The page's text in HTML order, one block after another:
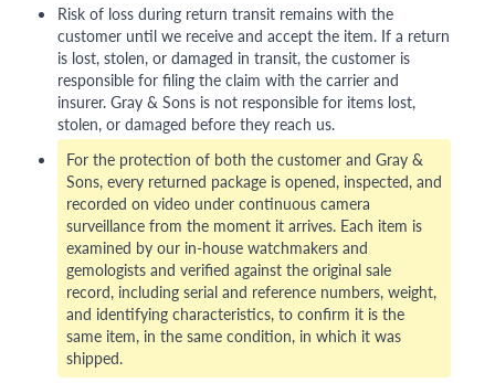
Risk of loss during return transit remains with the
customer until we receive and accept the item. If a return
is lost, stolen, or damaged in transit, the customer is
responsible for filing the claim with the carrier and
insurer. Gray & Sons is not responsible for items lost,
stolen, or damaged before they reach us.
For the protection of both the customer and Gray &
Sons, every returned package is opened, inspected, and
recorded on video under continuous camera
surveillance from the moment it arrives. Each item is
examined by our in-house watchmakers and
gemologists and verified against the original sale
record, including serial and reference numbers, weight,
and identifying characteristics, to confirm it is the
same item, in the same condition, in which it was
shipped.